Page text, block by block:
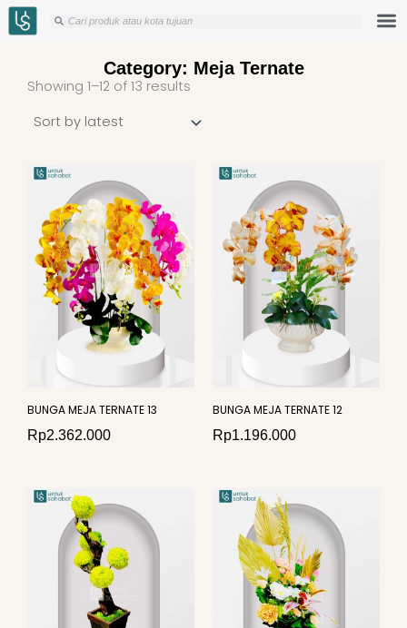
Skip
to
Search
Search
Category: Meja Ternate
Showing 1–12 of 13 results
BUNGA MEJA TERNATE 13
Rp2.362.000
BUNGA MEJA TERNATE 12
Rp1.196.000